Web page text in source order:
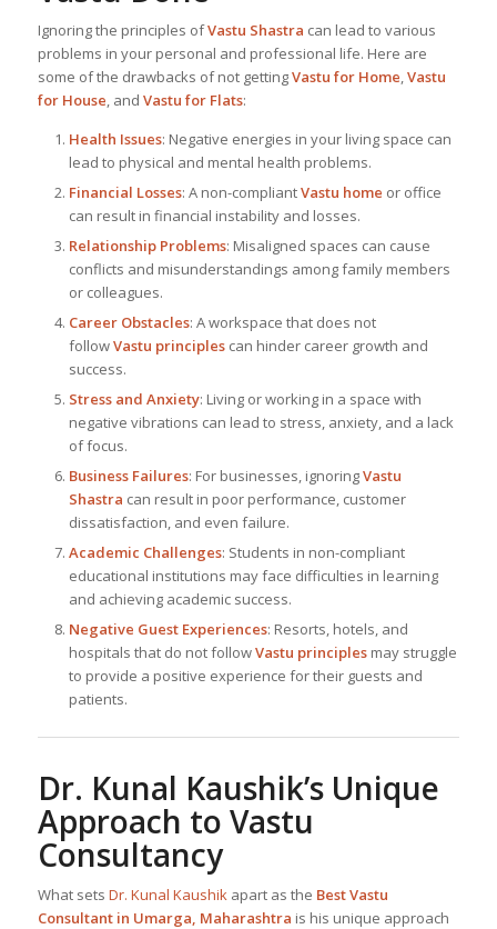
Ignoring the principles ofVastu Shastra can lead to various
problems in your personal and professional life. Here are
some of the drawbacks of not gettingVastu for Home,Vastu
for House, and Vastu for Flats:
Health Issues: Negative energies in your living space can
lead to physical and mental health problems.
Financial Losses: A non-compliantVastu home or office
can result in financial instability and losses.
Relationship Problems: Misaligned spaces can cause
conflicts and misunderstandings among family members
or colleagues.
Career Obstacles: A workspace that does not
followVastu principlescan hinder career growth and
success.
Stress and Anxiety: Living or working in a space with
negative vibrations can lead to stress, anxiety, and a lack
of focus.
Business Failures: For businesses, ignoringVastu
Shastra can result in poor performance, customer
dissatisfaction, and even failure.
Academic Challenges: Students in non-compliant
educational institutions may face difficulties in learning
and achieving academic success.
Negative Guest Experiences: Resorts, hotels, and
hospitals that do not followVastu principlesmay struggle
to provide a positive experience for their guests and
patients.
Dr. Kunal Kaushik’s Unique
Approach to Vastu
Consultancy
What sets Dr. Kunal Kaushikapart as the BestVastu
Consultant in Umarga, Maharashtra is his unique approach